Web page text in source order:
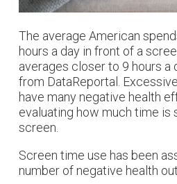
The average American
hours a day in front of a
averages closer to 9 hours a
from DataReportal.
have many negative health
evaluating how much time is
screen.
Screen time use has been
number of negative health